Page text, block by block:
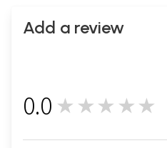
Add a review
0.0 ★★★★★